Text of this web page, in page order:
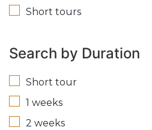
Short tours
Search by Duration
Short tour
1 weeks
2 weeks